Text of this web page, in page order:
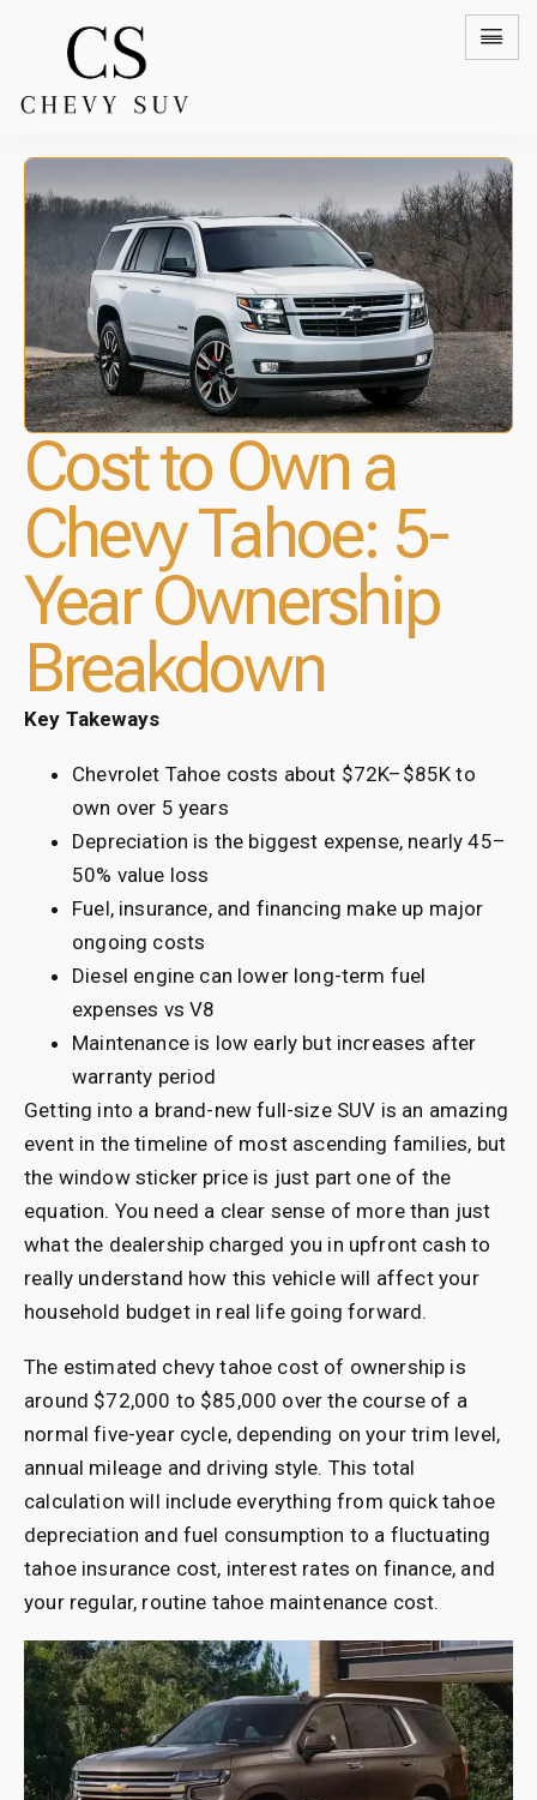
Cost to Own a
Chevy Tahoe: 5-
Year Ownership
Breakdown
Key Takeways
Chevrolet Tahoe costs about $72K–$85K to
own over 5 years
Depreciation is the biggest expense, nearly 45–
50% value loss
Fuel, insurance, and financing make up major
ongoing costs
Diesel engine can lower long-term fuel
expenses vs V8
Maintenance is low early but increases after
warranty period
Getting into a brand-new full-size SUV is an amazing
event in the timeline of most ascending families, but
the window sticker price is just part one of the
equation. You need a clear sense of more than just
what the dealership charged you in upfront cash to
really understand how this vehicle will affect your
household budget in real life going forward.
The estimated chevy tahoe cost of ownership is
around $72,000 to $85,000 over the course of a
normal five-year cycle, depending on your trim level,
annual mileage and driving style. This total
calculation will include everything from quick tahoe
depreciation and fuel consumption to a fluctuating
tahoe insurance cost, interest rates on finance, and
your regular, routine tahoe maintenance cost.